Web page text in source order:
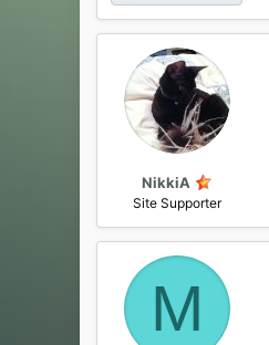
NikkiA
Site Supporter
M